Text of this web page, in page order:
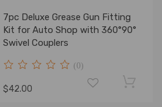
7pc Deluxe Grease Gun Fitting
Kit for Auto Shop with 360°90°
Swivel Couplers
(0)
$42.00